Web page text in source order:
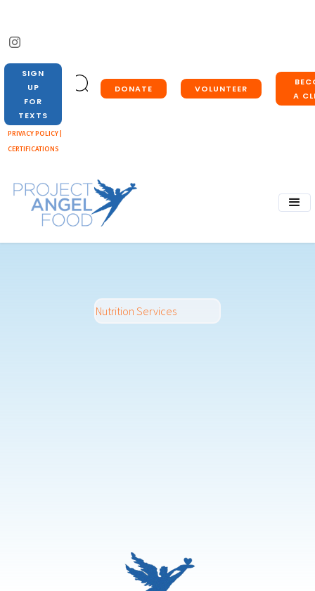
DONATE VOLUNTEER
A
SIGN
UP
FOR
TEXTS
PRIVACY POLICY |
CERTIFICATIONS
Nutrition Services